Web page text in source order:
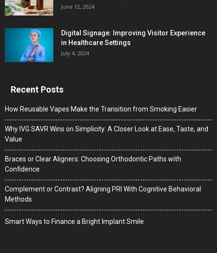
June 12, 2024
Digital Signage: Improving Visitor Experience
in Healthcare Settings
July 4, 2024
Recent Posts
How Reusable Vapes Make the Transition from Smoking Easier
Why IVG SAVR Wins on Simplicity: A Closer Look at Ease, Taste, and
Value
Braces or Clear Aligners: Choosing Orthodontic Paths with
Confidence
Complement or Contrast? Aligning PRI With Cognitive Behavioral
Methods
Smart Ways to Finance a Bright Implant Smile